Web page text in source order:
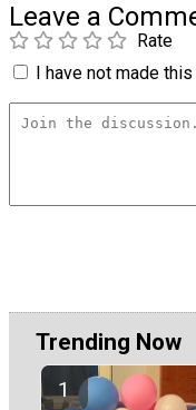
Leave a
Rate
I have not made
Trending Now